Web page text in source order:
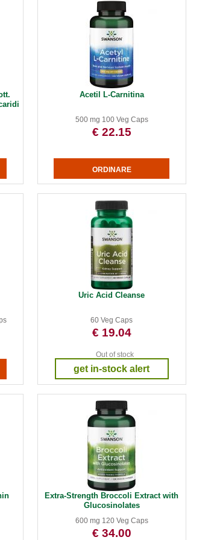
Acetil L-Carnitina
500 mg 100 Veg Caps
€ 22.15
Uric Acid Cleanse
60 Veg Caps
€ 19.04
Out of stock
get in-stock alert
Extra-Strength Broccoli Extract with
Glucosinolates
600 mg 120 Veg Caps
€ 34.00